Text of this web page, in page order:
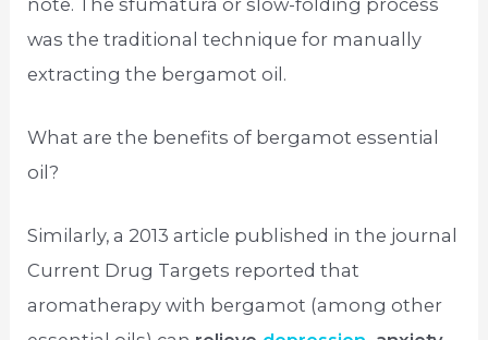
was the traditional technique for manually
extracting the bergamot oil.
What are the benefits of bergamot essential
oil?
Similarly, a 2013 article published in the journal
Current Drug Targets reported that
aromatherapy with bergamot (among other